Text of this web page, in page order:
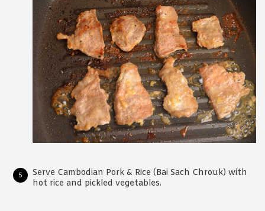
Serve Cambodian Pork & Rice (Bai Sach Chrouk) with
hot rice and pickled vegetables.